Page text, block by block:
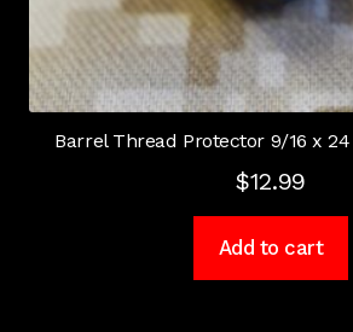
Barrel Thread Protector 9/16 x 24
$12.99
Add to cart